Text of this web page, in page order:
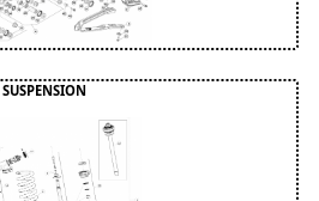
SUSPENSION